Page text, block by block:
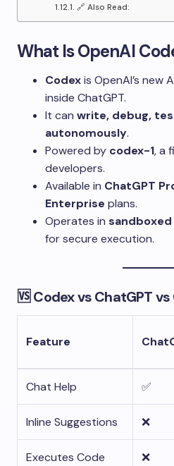
🔗 Also Read:
What Is OpenAI
Codexis OpenAI’s new
inside ChatGPT.
It can write, debug,
autonomously.
Powered by codex-1, a
developers.
Available in ChatGPT
Enterprise plans.
Operates in
for secure execution.
🆚 Codex vs ChatGPT
Feature
Chat Help ✅
Inline Suggestions ❌
Executes Code ❌